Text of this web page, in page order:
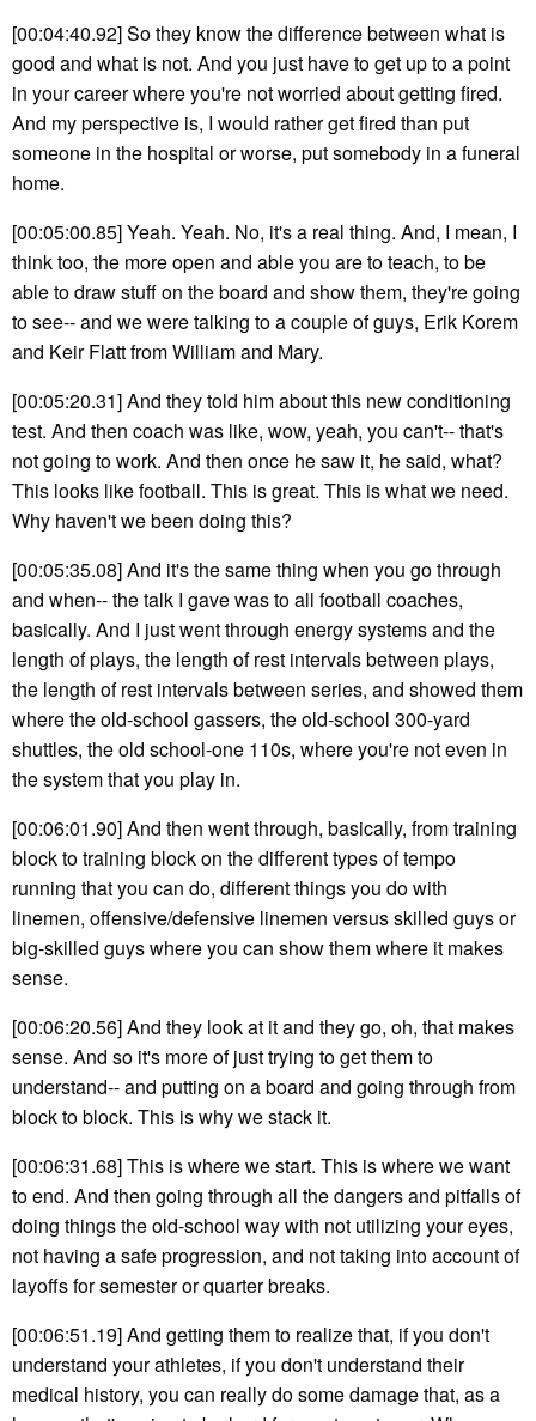
[00:04:40.92] So they know the difference between what is
good and what is not. And you just have to get up to a point
in your career where you're not worried about getting fired.
And my perspective is, I would rather get fired than put
someone in the hospital or worse, put somebody in a funeral
home.
[00:05:00.85] Yeah. Yeah. No, it's a real thing. And, I mean, I
think too, the more open and able you are to teach, to be
able to draw stuff on the board and show them, they're going
to see-- and we were talking to a couple of guys, Erik Korem
and Keir Flatt from William and Mary.
[00:05:20.31] And they told him about this new conditioning
test. And then coach was like, wow, yeah, you can't-- that's
not going to work. And then once he saw it, he said, what?
This looks like football. This is great. This is what we need.
Why haven't we been doing this?
[00:05:35.08] And it's the same thing when you go through
and when-- the talk I gave was to all football coaches,
basically. And I just went through energy systems and the
length of plays, the length of rest intervals between plays,
the length of rest intervals between series, and showed them
where the old-school gassers, the old-school 300-yard
shuttles, the old school-one 110s, where you're not even in
the system that you play in.
[00:06:01.90] And then went through, basically, from training
block to training block on the different types of tempo
running that you can do, different things you do with
linemen, offensive/defensive linemen versus skilled guys or
big-skilled guys where you can show them where it makes
sense.
[00:06:20.56] And they look at it and they go, oh, that makes
sense. And so it's more of just trying to get them to
understand-- and putting on a board and going through from
block to block. This is why we stack it.
[00:06:31.68] This is where we start. This is where we want
to end. And then going through all the dangers and pitfalls of
doing things the old-school way with not utilizing your eyes,
not having a safe progression, and not taking into account of
layoffs for semester or quarter breaks.
[00:06:51.19] And getting them to realize that, if you don't
understand your athletes, if you don't understand their
medical history, you can really do some damage that, as a